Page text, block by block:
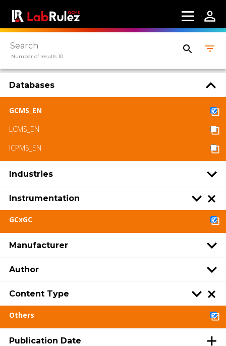
Number of results 10
Databases
GCMS_EN
LCMS_EN
ICPMS_EN
Industries
Instrumentation
GCxGC
Manufacturer
Author
Content Type
Others
Publication Date